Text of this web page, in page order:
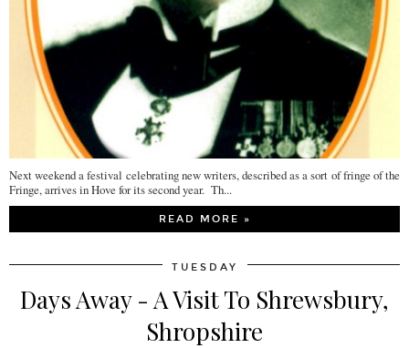
Next weekend a festival celebrating new writers, described as a sort of fringe of the
Fringe, arrives in Hove for its second year. Th...
READ MORE »
TUESDAY
Days Away - A Visit To Shrewsbury,
Shropshire